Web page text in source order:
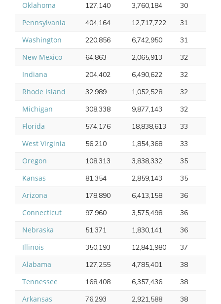
Oklahoma 127,140 3,760,184 30
Pennsylvania 404,164 12,717,722 31
Washington 220,856 6,742,950 31
New Mexico 64,863 2,065,913 32
Indiana 204,402 6,490,622 32
Rhode Island 32,989 1,052,528 32
Michigan 308,338 9,877,143 32
Florida 574,176 18,838,613 33
West Virginia 56,210 1,854,368 33
Oregon 108,313 3,838,332 35
Kansas 81,354 2,859,143 35
Arizona 178,890 6,413,158 36
Connecticut 97,960 3,575,498 36
Nebraska 51,371 1,830,141 36
Illinois 350,193 12,841,980 37
Alabama 127,255 4,785,401 38
Tennessee 168,408 6,357,436 38
Arkansas 76,293 2,921,588 38